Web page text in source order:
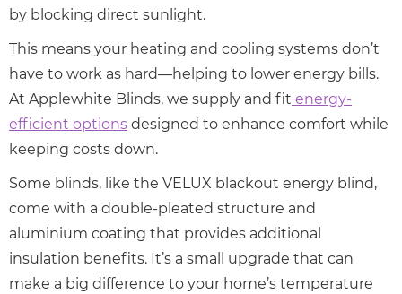
by blocking direct sunlight.
This means your heating and cooling systems don’t
have to work as hard—helping to lower energy bills.
At Applewhite Blinds, we supply and fit energy-
efficient options designed to enhance comfort while
keeping costs down.
Some blinds, like the VELUX blackout energy blind,
come with a double-pleated structure and
aluminium coating that provides additional
insulation benefits. It’s a small upgrade that can
make a big difference to your home’s temperature